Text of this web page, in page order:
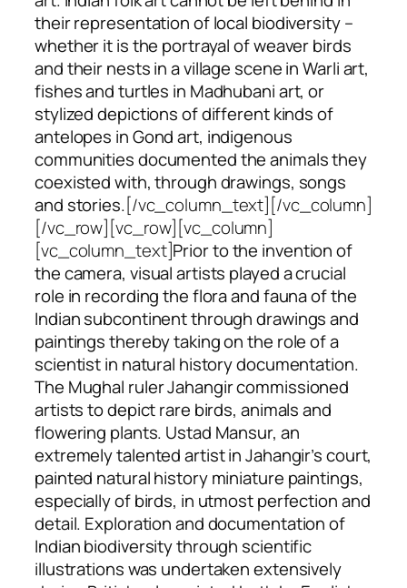
their representation of local biodiversity –
whether it is the portrayal of weaver birds
and their nests in a village scene in Warli art,
fishes and turtles in Madhubani art, or
stylized depictions of different kinds of
antelopes in Gond art, indigenous
communities documented the animals they
coexisted with, through drawings, songs
and stories.[/vc_column_text][/vc_column]
[/vc_row][vc_row][vc_column]
[vc_column_text]Prior to the invention of
the camera, visual artists played a crucial
role in recording the flora and fauna of the
Indian subcontinent through drawings and
paintings thereby taking on the role of a
scientist in natural history documentation.
The Mughal ruler Jahangir commissioned
artists to depict rare birds, animals and
flowering plants. Ustad Mansur, an
extremely talented artist in Jahangir’s court,
painted natural history miniature paintings,
especially of birds, in utmost perfection and
detail. Exploration and documentation of
Indian biodiversity through scientific
illustrations was undertaken extensively